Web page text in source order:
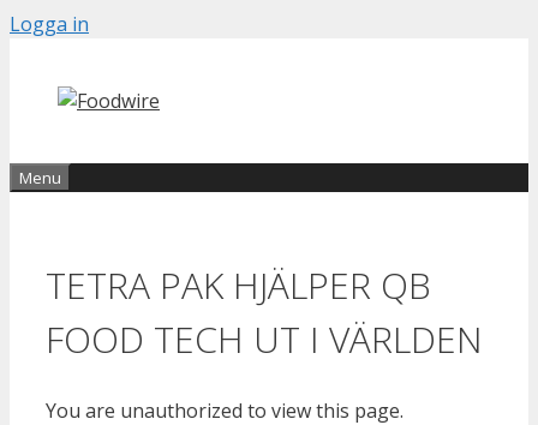
Skip
content
Logga in
Menu
TETRA PAK HJÄLPER QB
FOOD TECH UT I VÄRLDEN
You are unauthorized to view this page.